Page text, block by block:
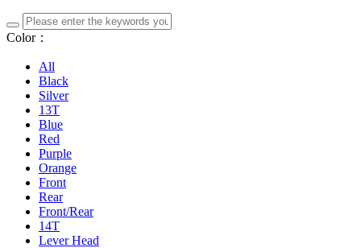
Color：
All
Black
Silver
13T
Blue
Red
Purple
Orange
Front
Rear
Front/Rear
14T
Lever Head